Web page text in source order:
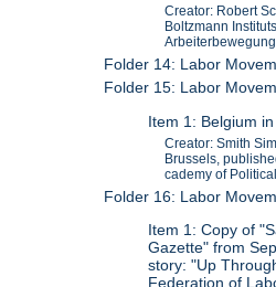
Creator: Robert
Boltzmann
Arbeiterbewegung
Folder 14: Labor
Folder 15: Labor
Item 1: Belgium
Creator: Smith
Brussels,
cademy of
Folder 16: Labor
Item 1: Copy of
Gazette" from
story: "Up
Federation of